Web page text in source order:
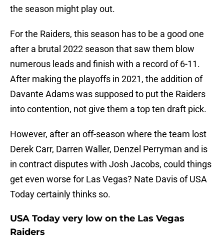
the season might play out.
For the Raiders, this season has to be a good one
after a brutal 2022 season that saw them blow
numerous leads and finish with a record of 6-11.
After making the playoffs in 2021, the addition of
Davante Adams was supposed to put the Raiders
into contention, not give them a top ten draft pick.
However, after an off-season where the team lost
Derek Carr, Darren Waller, Denzel Perryman and is
in contract disputes with Josh Jacobs, could things
get even worse for Las Vegas? Nate Davis of USA
Today certainly thinks so.
USA Today very low on the Las Vegas
Raiders